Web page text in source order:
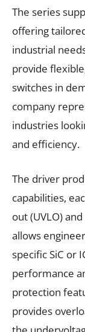
The series
offering
industrial
provide
switches in
company
industries
and efficiency.
The driver
capabilities,
out (UVLO)
allows
specific SiC or
performance
protection
provides